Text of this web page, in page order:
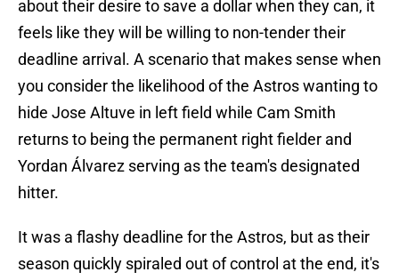
about their desire to save a dollar when they can, it
feels like they will be willing to non-tender their
deadline arrival. A scenario that makes sense when
you consider the likelihood of the Astros wanting to
hide Jose Altuve in left field while Cam Smith
returns to being the permanent right fielder and
Yordan Álvarez serving as the team's designated
hitter.
It was a flashy deadline for the Astros, but as their
season quickly spiraled out of control at the end, it's